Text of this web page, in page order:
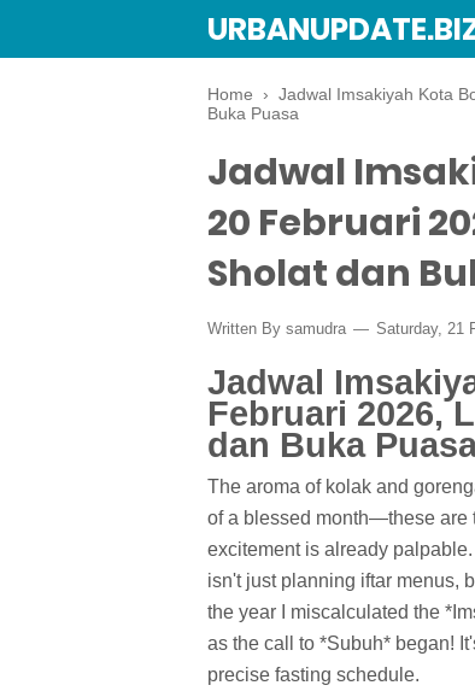
Home › Jadwal Imsakiyah Kota
Buka Puasa
Jadwal
20 Februari
Sholat dan
Written By samudra Saturday, 21
Jadwal
Februari 2026,
dan Buka
The aroma of kolak and
of a blessed month—these are
excitement is already
isn't just planning iftar menus,
the year I miscalculated the
as the call to *Subuh* began!
precise fasting schedule.